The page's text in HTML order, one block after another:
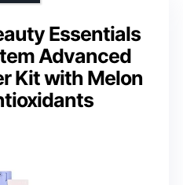
Essentials
Advanced
Kit with Melon